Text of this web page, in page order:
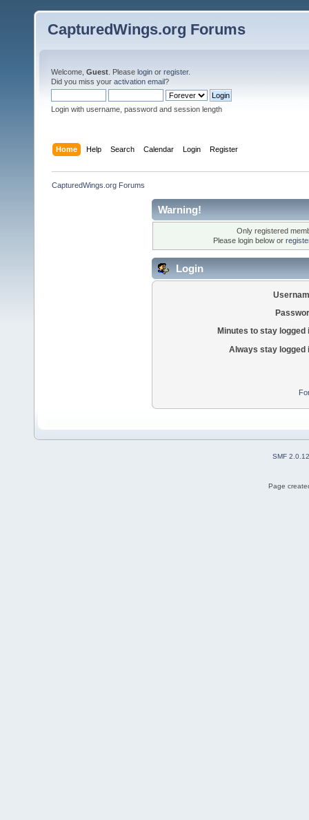
CapturedWings.org Forums
Welcome, Guest . Please login or register.
Did you miss your activation email?
Login with username, password and session length
Home Help Search Calendar Login Register
CapturedWings.org Forums
Warning!
Only registered
Please login below or
Login
Minutes to stay logged
Always stay logged
SMF 2.0.12
Page